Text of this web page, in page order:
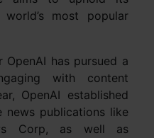
most popular
has pursued a
with content
OpenAI established
news publications like
Corp, as well as